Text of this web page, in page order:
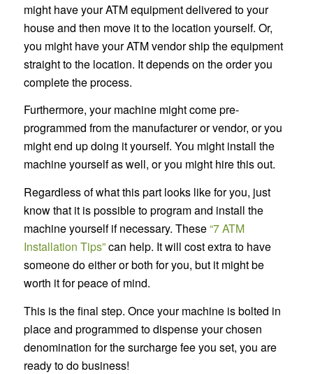
might have your ATM equipment delivered to your
house and then move it to the location yourself. Or,
you might have your ATM vendor ship the equipment
straight to the location. It depends on the order you
complete the process.
Furthermore, your machine might come pre-
programmed from the manufacturer or vendor, or you
might end up doing it yourself. You might install the
machine yourself as well, or you might hire this out.
Regardless of what this part looks like for you, just
know that it is possible to program and install the
machine yourself if necessary. These“7 ATM
Installation Tips”can help. It will cost extra to have
someone do either or both for you, but it might be
worth it for peace of mind.
This is the final step. Once your machine is bolted in
place and programmed to dispense your chosen
denomination for the surcharge fee you set, you are
ready to do business!